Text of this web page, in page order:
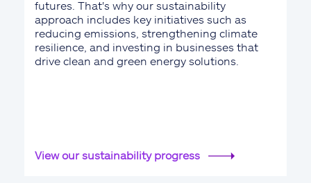
futures. That's why our sustainability
approach includes key initiatives such as
reducing emissions, strengthening climate
resilience, and investing in businesses that
drive clean and green energy solutions.
View our sustainability progress